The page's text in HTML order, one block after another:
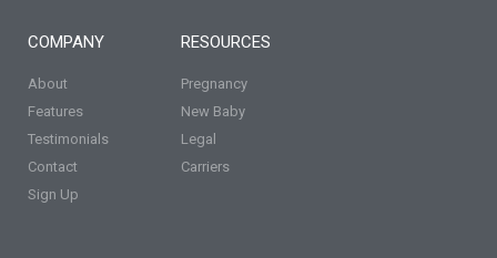
COMPANY
About
Features
Testimonials
Contact
Sign Up
RESOURCES
Pregnancy
New Baby
Legal
Carriers